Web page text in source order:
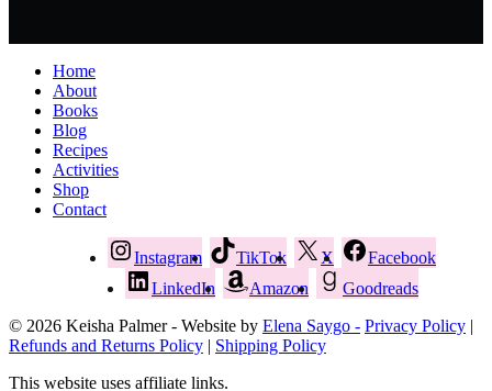
Home
About
Books
Blog
Recipes
Activities
Shop
Contact
Instagram TikTok X
Facebook
LinkedIn
Amazon
Goodreads
© 2026 Keisha Palmer - Website by Elena Saygo - Privacy Policy |
Refunds and Returns Policy | Shipping Policy
This website uses affiliate links.